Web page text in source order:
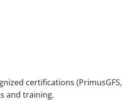
certifications (PrimusGFS,
and training.